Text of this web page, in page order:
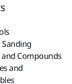
Sanding
and Compounds
and